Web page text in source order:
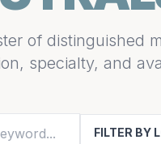
of distinguished
specialty, and
FILTER BY